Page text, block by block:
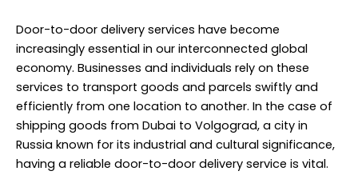
Door-to-door delivery services have become
increasingly essential in our interconnected global
economy. Businesses and individuals rely on these
services to transport goods and parcels swiftly and
efficiently from one location to another. In the case of
shipping goods from Dubai to Volgograd, a city in
Russia known for its industrial and cultural significance,
having a reliable door-to-door delivery service is vital.